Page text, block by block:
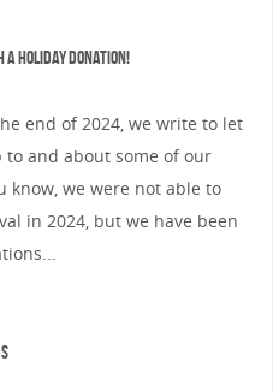
Holiday Donation!
end of 2024, we write to let
to and about some of our
know, we were not able to
in 2024, but we have been